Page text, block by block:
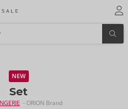
NEW
Set
- ORION Brand